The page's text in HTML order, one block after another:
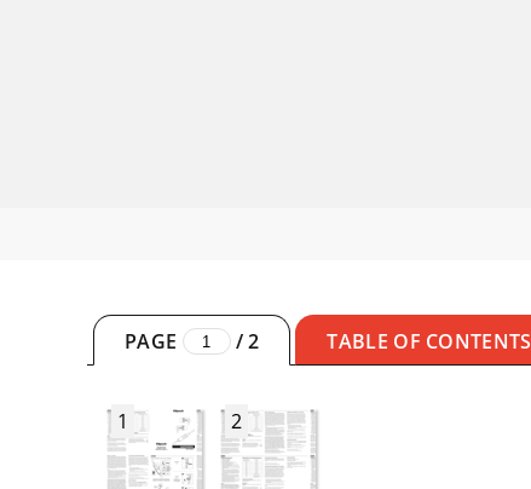
PAGE /2 TABLE OF CONTENTS
1 2